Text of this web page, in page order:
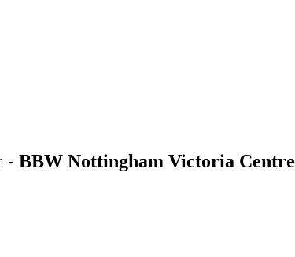
- BBW Nottingham Victoria Centre